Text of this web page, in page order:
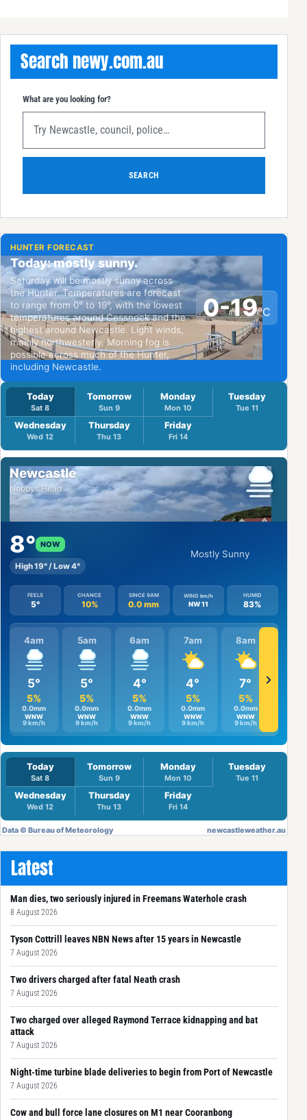
Search newy.com.au
What are you looking for?
SEARCH
Latest
Man dies, two seriously injured in Freemans Waterhole crash
8 August 2026
Tyson Cottrill leaves NBN News after 15 years in Newcastle
7 August 2026
Two drivers charged after fatal Neath crash
7 August 2026
Two charged over alleged Raymond Terrace kidnapping and bat
attack
7 August 2026
Night-time turbine blade deliveries to begin from Port of Newcastle
7 August 2026
Cow and bull force lane closures on M1 near Cooranbong